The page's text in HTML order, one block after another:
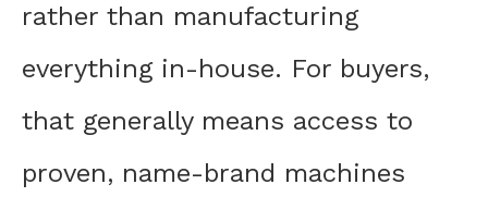
rather than manufacturing
everything in-house. For buyers,
that generally means access to
proven, name-brand machines